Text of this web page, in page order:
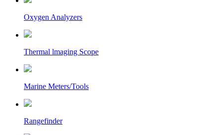
Oxygen Analyzers
Thermal lmaging Scope
Marine Meters/Tools
Rangefinder